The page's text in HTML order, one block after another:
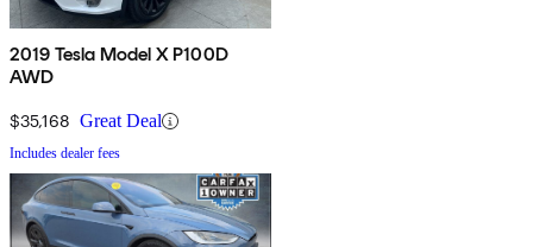
2019 Tesla Model X P100D
AWD
$35,168 Great Deal
Includes dealer fees